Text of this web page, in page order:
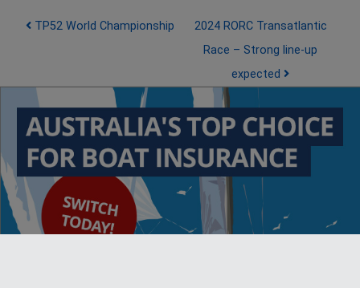
Post navigation
TP52 World Championship
2024 RORC Transatlantic
Race – Strong line-up
expected